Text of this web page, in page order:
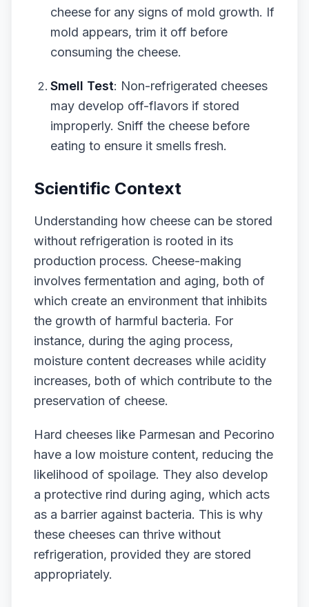
cheese for any signs of mold growth. If
mold appears, trim it off before
consuming the cheese.
Smell Test: Non-refrigerated cheeses
may develop off-flavors if stored
improperly. Sniff the cheese before
eating to ensure it smells fresh.
Scientific Context
Understanding how cheese can be stored
without refrigeration is rooted in its
production process. Cheese-making
involves fermentation and aging, both of
which create an environment that inhibits
the growth of harmful bacteria. For
instance, during the aging process,
moisture content decreases while acidity
increases, both of which contribute to the
preservation of cheese.
Hard cheeses like Parmesan and Pecorino
have a low moisture content, reducing the
likelihood of spoilage. They also develop
a protective rind during aging, which acts
as a barrier against bacteria. This is why
these cheeses can thrive without
refrigeration, provided they are stored
appropriately.